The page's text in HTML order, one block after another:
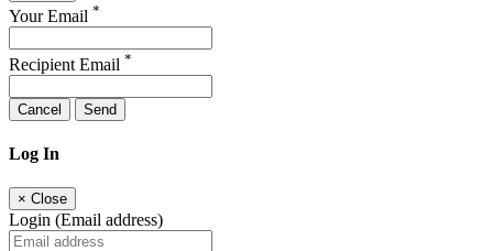
Your Email *
Recipient Email *
Cancel Send
Log In
× Close
Login (Email address)